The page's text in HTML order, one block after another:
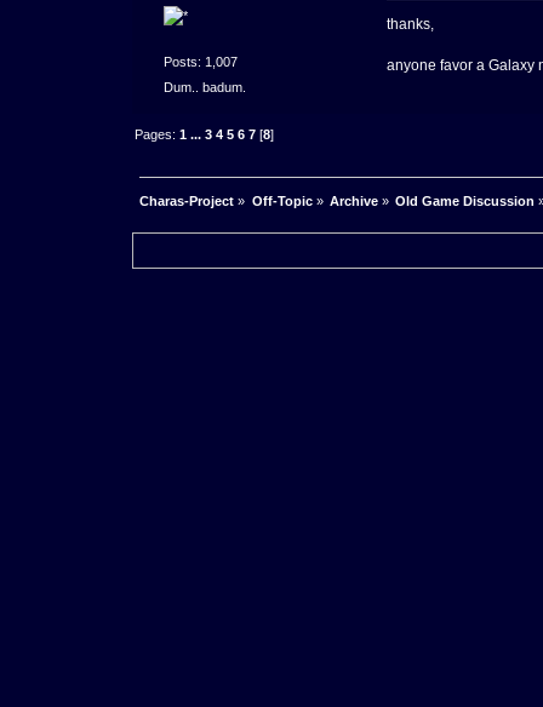
Posts: 1,007
Dum.. badum.
thanks,
anyone favor a Galaxy
Pages:1 ...3 4 5 6 7 [8]
Charas-Project » Off-Topic» Archive» Old Game Discussion